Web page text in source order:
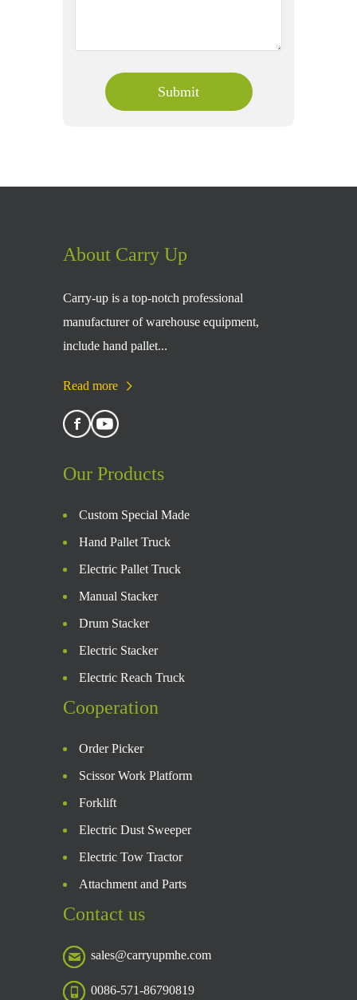
About Carry Up
Carry-up is a top-notch professional
manufacturer of warehouse equipment,
include hand pallet...
Read more
Our Products
Custom Special Made
Hand Pallet Truck
Electric Pallet Truck
Manual Stacker
Drum Stacker
Electric Stacker
Electric Reach Truck
Cooperation
Order Picker
Scissor Work Platform
Forklift
Electric Dust Sweeper
Electric Tow Tractor
Attachment and Parts
Contact us
sales@carryupmhe.com
0086-571-86790819